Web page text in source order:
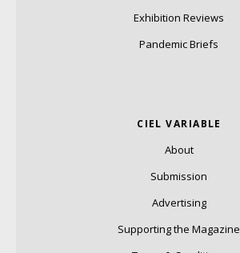
Exhibition Reviews
Pandemic Briefs
CIEL VARIABLE
About
Submission
Advertising
Supporting the Magazine